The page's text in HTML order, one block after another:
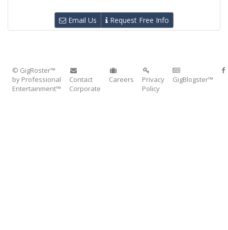
Email Us Request Free Info
© GigRoster™
by Professional
Entertainment™
Contact
Corporate
Careers
Privacy
Policy
GigBlogster™